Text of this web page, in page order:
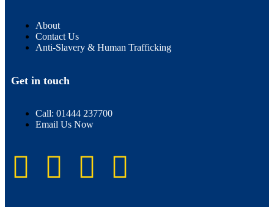
About
Contact Us
Anti-Slavery & Human Trafficking
Get in touch
Call: 01444 237700
Email Us Now